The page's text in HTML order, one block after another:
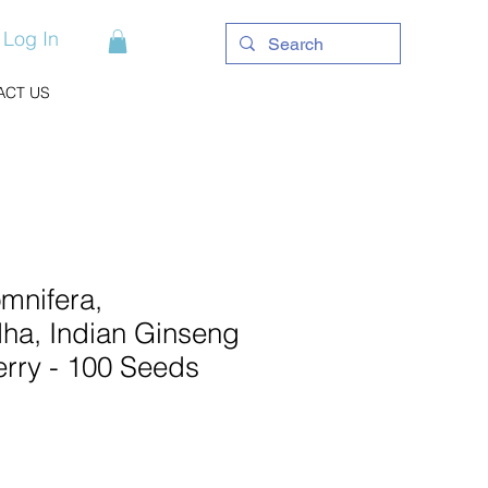
Log In
US
Indian Ginseng
- 100 Seeds